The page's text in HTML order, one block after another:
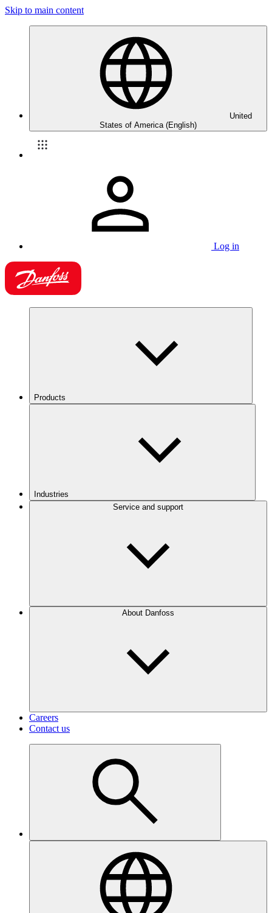
Skip to main content
United
States of America (English)
Log in
Products
Industries
Service and support
About Danfoss
Careers
Contact us